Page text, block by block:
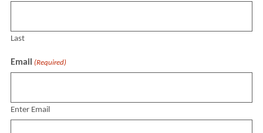
Last
Email (Required)
Enter Email